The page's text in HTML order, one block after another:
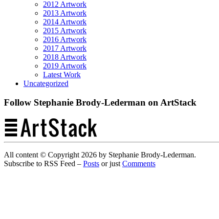
2012 Artwork
2013 Artwork
2014 Artwork
2015 Artwork
2016 Artwork
2017 Artwork
2018 Artwork
2019 Artwork
Latest Work
Uncategorized
Follow Stephanie Brody-Lederman on ArtStack
All content © Copyright 2026 by Stephanie Brody-Lederman.
Subscribe to RSS Feed – Posts or just Comments